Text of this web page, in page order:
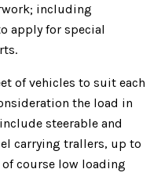
including
apply for special
of vehicles to suit each
the load in
steerable and
carrying trallers, up to
course low loading